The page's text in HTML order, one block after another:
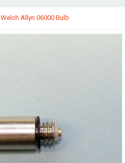
Welch Allyn 06000 Bulb